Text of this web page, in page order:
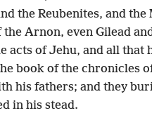
the Reubenites, and
Arnon, even Gilead
acts of Jehu, and all that
book of the chronicles
his fathers; and they
in his stead.